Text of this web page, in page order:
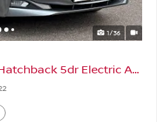
1/36
59kwh E Plus N Connecta Hatchback 5dr Electric Auto